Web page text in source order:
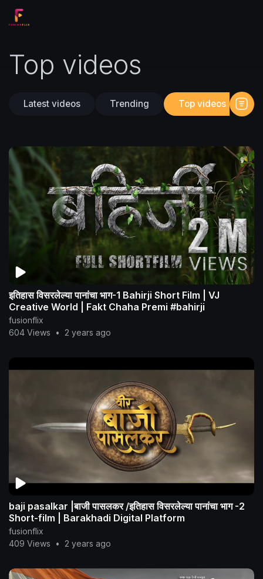
Top videos
Latest videos Trending Top videos
इतिहास विसरलेल्या पानांचा भाग-1 Bahirji Short Film | VJ
Creative World | Fakt Chaha Premi #bahirji
fusionflix
604 Views
• 2 years ago
baji pasalkar |बाजी पासलकर /इतिहास विसरलेल्या पानांचा भाग -2
Short-film | Barakhadi Digital Platform
fusionflix
409 Views
• 2 years ago